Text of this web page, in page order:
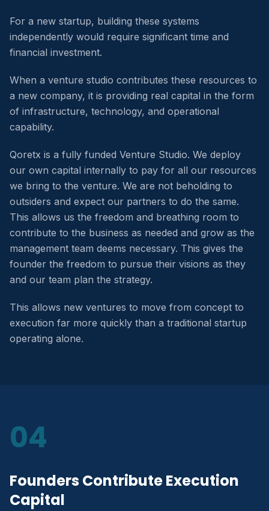
For a new startup, building these systems
independently would require significant time and
financial investment.
When a venture studio contributes these resources to
a new company, it is providing real capital in the form
of infrastructure, technology, and operational
capability.
Qoretx is a fully funded Venture Studio. We deploy
our own capital internally to pay for all our resources
we bring to the venture. We are not beholding to
outsiders and expect our partners to do the same.
This allows us the freedom and breathing room to
contribute to the business as needed and grow as the
management team deems necessary. This gives the
founder the freedom to pursue their visions as they
and our team plan the strategy.
This allows new ventures to move from concept to
execution far more quickly than a traditional startup
operating alone.
04
Founders Contribute Execution
Capital